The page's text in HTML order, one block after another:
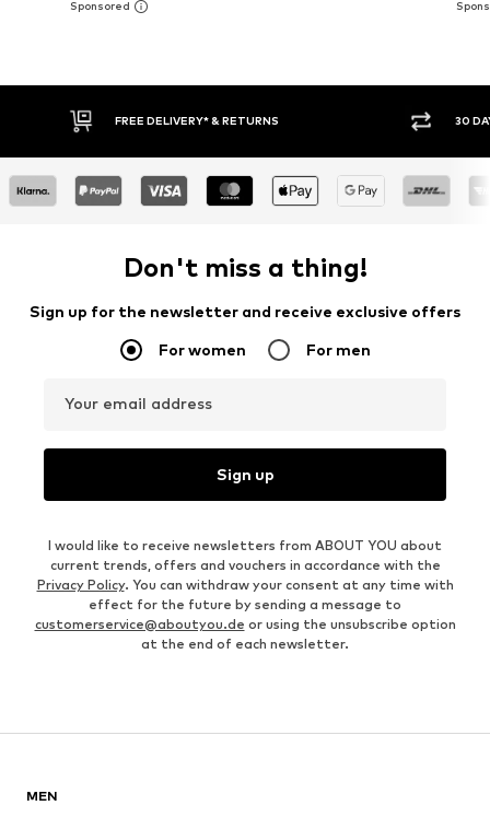
30 DAY RETURN POLICY BUY
Don't miss a thing!
Sign up for the newsletter and receive exclusive offers
For women For men
Your email address
Sign up
I would like to receive newsletters from ABOUT YOU about
current trends, offers and vouchers in accordance with the
Privacy Policy. You can withdraw your consent at any time with
effect for the future by sending a message to
customerservice@aboutyou.de or using the unsubscribe option
at the end of each newsletter.
MEN